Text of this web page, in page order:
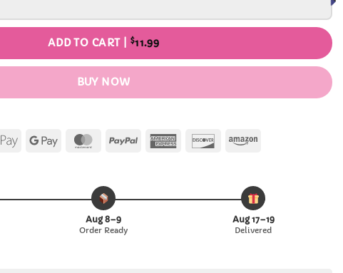
ADD TO CART | $11.99
BUY NOW
Apple Google
MasterCard
PayPal AmericanDiscoverAmazon
Aug 8–9
Order Ready
Aug 17–19
Delivered